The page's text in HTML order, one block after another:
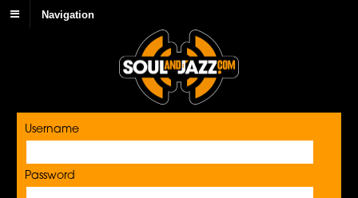
Navigation
Username
Password